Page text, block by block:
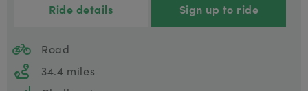
Ride details Sign up to ride
Road
34.4 miles